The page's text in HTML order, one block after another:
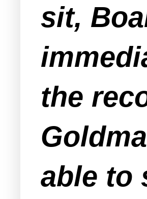
sit,
the
able to